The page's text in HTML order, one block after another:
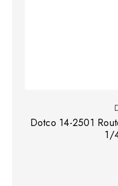
Dotco 14-2501
1/